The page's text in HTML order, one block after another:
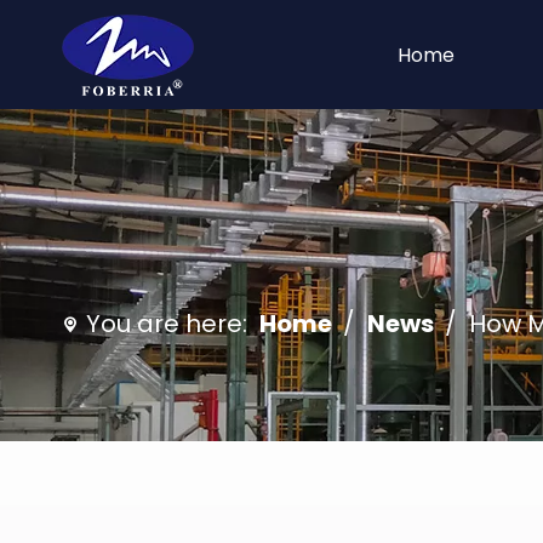
Home
You are here:Home / News / How